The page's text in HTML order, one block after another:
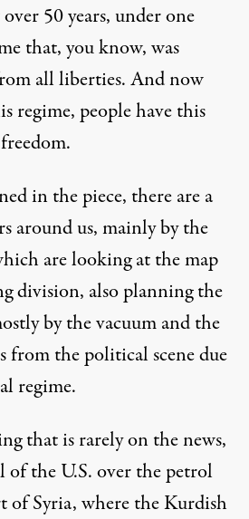
50 years, under one
that, you know, was
all liberties. And now
regime, people have this
in the piece, there are a
around us, mainly by the
are looking at the map
division, also planning the
by the vacuum and the
from the political scene due
regime.
that is rarely on the news,
the U.S. over the petrol
of Syria, where the Kurdish